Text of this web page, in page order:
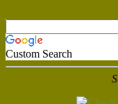
Custom Search